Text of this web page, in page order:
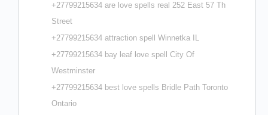
+27799215634 are love spells real 252 East 57 Th
Street
+27799215634 attraction spell Winnetka IL
+27799215634 bay leaf love spell City Of
Westminster
+27799215634 best love spells Bridle Path Toronto
Ontario